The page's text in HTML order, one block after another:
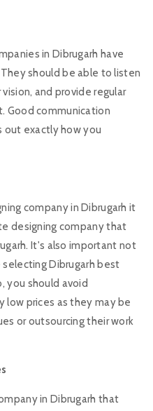
in Dibrugarh have
should be able to listen
and provide regular
Good communication
out exactly how you
company in Dibrugarh it
designing company that
It's also important not
Dibrugarh best
you should avoid
prices as they may be
or outsourcing their work
in Dibrugarh that